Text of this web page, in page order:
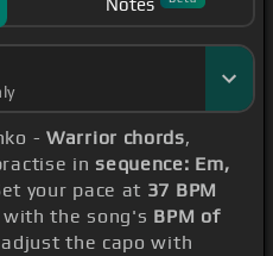
Notes
- Warrior chords,
insequence: Em,
your pace at 37 BPM
the song's BPM of
the capo with